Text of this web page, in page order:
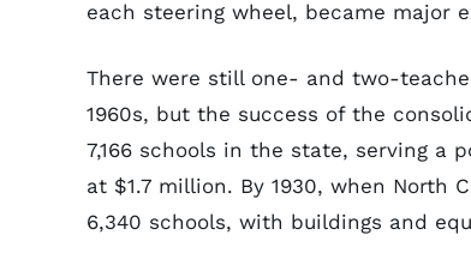
each steering wheel, became major
There were still one- and two-
1960s, but the success of the
7,166 schools in the state, serving a
at $1.7 million. By 1930, when North
6,340 schools, with buildings and